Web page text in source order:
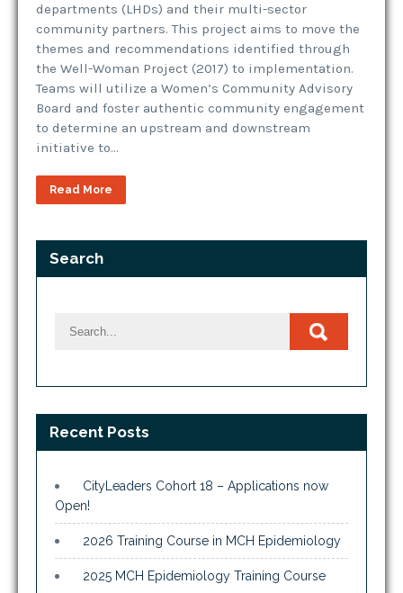
departments (LHDs) and their multi-sector
community partners. This project aims to move the
themes and recommendations identified through
the Well-Woman Project (2017) to implementation.
Teams will utilize a Women’s Community Advisory
Board and foster authentic community engagement
to determine an upstream and downstream
initiative to…
Read More
Search
Recent Posts
CityLeaders Cohort 18 – Applications now
Open!
2026 Training Course in MCH Epidemiology
2025 MCH Epidemiology Training Course